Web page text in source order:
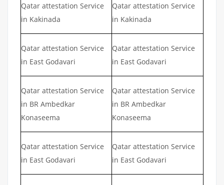
Qatar attestation Service
in Kakinada
Qatar attestation Service
in Kakinada
Qatar attestation Service
in East Godavari
Qatar attestation Service
in East Godavari
Qatar attestation Service
in BR Ambedkar
Konaseema
Qatar attestation Service
in BR Ambedkar
Konaseema
Qatar attestation Service
in East Godavari
Qatar attestation Service
in East Godavari